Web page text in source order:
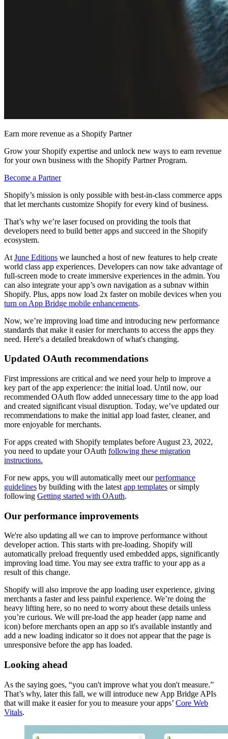
Earn more revenue as a Shopify Partner
Grow your Shopify expertise and unlock new ways to earn revenue
for your own business with the Shopify Partner Program.
Become a Partner
Shopify’s mission is only possible with best-in-class commerce apps
that let merchants customize Shopify for every kind of business.
That’s why we’re laser focused on providing the tools that
developers need to build better apps and succeed in the Shopify
ecosystem.
At June Editions we launched a host of new features to help create
world class app experiences. Developers can now take advantage of
full-screen mode to create immersive experiences in the admin. You
can also integrate your app’s own navigation as a subnav within
Shopify. Plus, apps now load 2x faster on mobile devices when you
turn on App Bridge mobile enhancements.
Now, we’re improving load time and introducing new performance
standards that make it easier for merchants to access the apps they
need. Here's a detailed breakdown of what's changing.
Updated OAuth recommendations
First impressions are critical and we need your help to improve a
key part of the app experience: the initial load. Until now, our
recommended OAuth flow added unnecessary time to the app load
and created significant visual disruption. Today, we’ve updated our
recommendations to make the initial app load faster, cleaner, and
more enjoyable for merchants.
For apps created with Shopify templates before August 23, 2022,
you need to update your OAuth following these migration
instructions.
For new apps, you will automatically meet ourperformance
guidelines by building with the latest app templates or simply
following Getting started with OAuth.
Our performance improvements
We're also updating all we can to improve performance without
developer action. This starts with pre-loading. Shopify will
automatically preload frequently used embedded apps, significantly
improving load time. You may see extra traffic to your app as a
result of this change.
Shopify will also improve the app loading user experience, giving
merchants a faster and less painful experience. We’re doing the
heavy lifting here, so no need to worry about these details unless
you’re curious. We will pre-load the app header (app name and
icon) before merchants open an app so it's available instantly and
add a new loading indicator so it does not appear that the page is
unresponsive before the app has loaded.
Looking ahead
As the saying goes, “you can't improve what you don't measure.”
That’s why, later this fall, we will introduce new App Bridge APIs
that will make it easier for you to measure your apps’ Core Web
Vitals.